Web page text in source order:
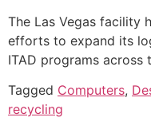
The Las Vegas facility
efforts to expand its
ITAD programs across
Tagged Computers,
recycling